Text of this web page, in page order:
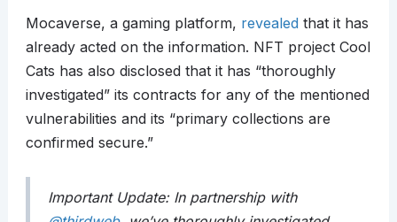
Mocaverse, a gaming platform, revealed that it has
already acted on the information. NFT project Cool
Cats has also disclosed that it has “thoroughly
investigated” its contracts for any of the mentioned
vulnerabilities and its “primary collections are
confirmed secure.”
Important Update: In partnership with